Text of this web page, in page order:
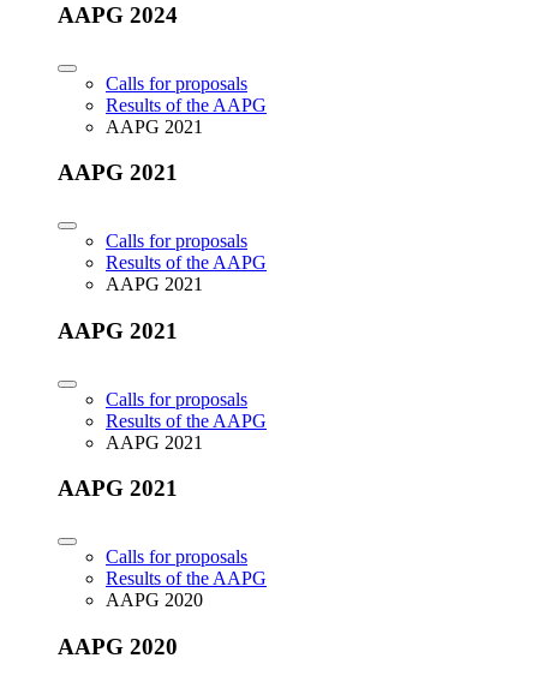
AAPG 2024
Calls for proposals
Results of the AAPG
AAPG 2021
AAPG 2021
Calls for proposals
Results of the AAPG
AAPG 2021
AAPG 2021
Calls for proposals
Results of the AAPG
AAPG 2021
AAPG 2021
Calls for proposals
Results of the AAPG
AAPG 2020
AAPG 2020